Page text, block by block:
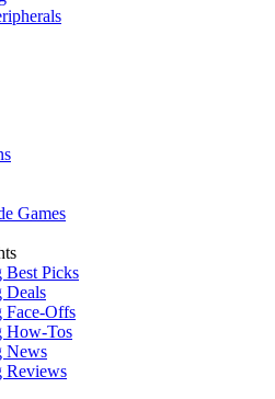
Games
Best Picks
Deals
Face-Offs
How-Tos
News
Reviews